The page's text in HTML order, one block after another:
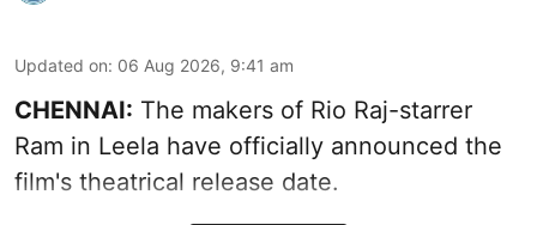
Updated on: 06 Aug 2026, 9:41 am
CHENNAI: The makers of Rio Raj-starrer
Ram in Leela have officially announced the
film's theatrical release date.